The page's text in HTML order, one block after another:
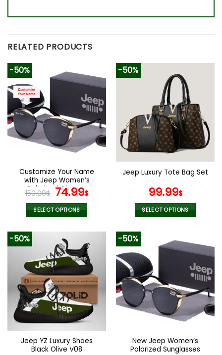
RELATED PRODUCTS
-50%
Customize Your Name
with Jeep Women’s
Polarized Glasses
150.00$ Original
price
was:
74.99$Current
SELECT OPTIONS
product
has
multiple
variants.
The
options
may
be
chosen
on
product
-50%
Jeep Luxury Tote Bag Set
99.99$
SELECT OPTIONS
has
multiple
variants.
options
may
chosen
the
product
-50%
Jeep YZ Luxury Shoes
Black Olive V08
-50%
New Jeep Women’s
Polarized Sunglasses